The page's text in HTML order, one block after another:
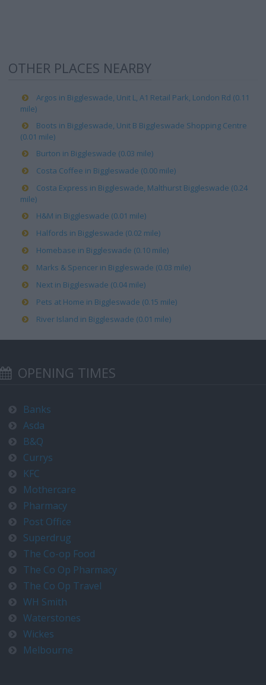
OTHER PLACES NEARBY
Argos in Biggleswade, Unit L, A1 Retail Park, London Rd (0.11
mile)
Boots in Biggleswade, Unit B Biggleswade Shopping Centre
(0.01 mile)
Burton in Biggleswade (0.03 mile)
Costa Coffee in Biggleswade (0.00 mile)
Costa Express in Biggleswade, Malthurst Biggleswade (0.24
mile)
H&M in Biggleswade (0.01 mile)
Halfords in Biggleswade (0.02 mile)
Homebase in Biggleswade (0.10 mile)
Marks & Spencer in Biggleswade (0.03 mile)
Next in Biggleswade (0.04 mile)
Pets at Home in Biggleswade (0.15 mile)
River Island in Biggleswade (0.01 mile)
OPENING TIMES
Banks
Asda
B&Q
Currys
KFC
Mothercare
Pharmacy
Post Office
Superdrug
The Co-op Food
The Co Op Pharmacy
The Co Op Travel
WH Smith
Waterstones
Wickes
Melbourne